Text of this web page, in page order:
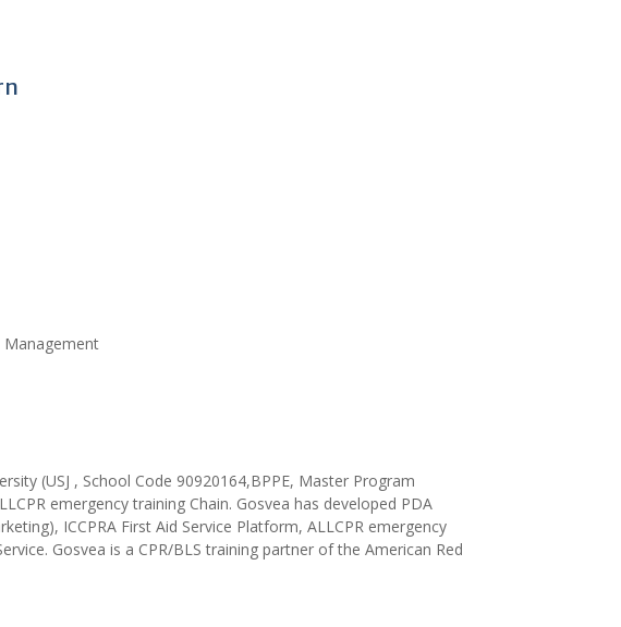
Management
(USJ , School Code 90920164,BPPE, Master Program
emergency training Chain. Gosvea has developed PDA
ICCPRA First Aid Service Platform, ALLCPR emergency
Gosvea is a CPR/BLS training partner of the American Red